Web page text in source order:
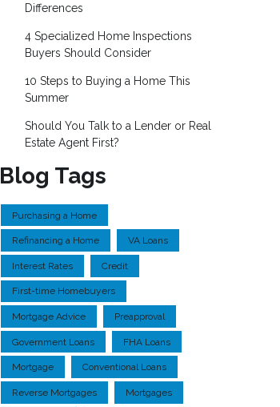
Differences
4 Specialized Home Inspections
Buyers Should Consider
10 Steps to Buying a Home This
Summer
Should You Talk to a Lender or Real
Estate Agent First?
Blog Tags
Purchasing a Home
Refinancing a Home VA Loans
Interest Rates Credit
First-time Homebuyers
Mortgage Advice Preapproval
Government Loans FHA Loans
Mortgage Conventional Loans
Reverse Mortgages Mortgages